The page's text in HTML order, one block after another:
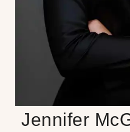
Jennifer